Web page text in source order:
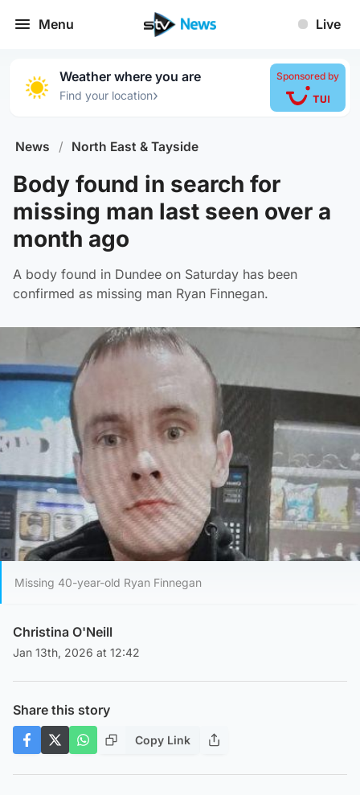
Menu Live
Weather where you are
Find your location›
Sponsored by
News / North East & Tayside
Body found in search for
missing man last seen over a
month ago
A body found in Dundee on Saturday has been
confirmed as missing man Ryan Finnegan.
Missing 40-year-old Ryan Finnegan
Christina O'Neill
Jan 13th, 2026 at 12:42
Share this story
Copy Link